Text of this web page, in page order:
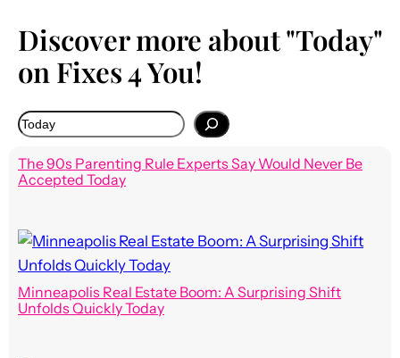
Discover more about "Today"
on Fixes 4 You!
The 90s Parenting Rule Experts Say Would Never Be
Accepted Today
Minneapolis Real Estate Boom: A Surprising Shift
Unfolds Quickly Today